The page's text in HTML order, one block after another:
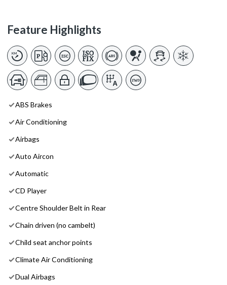
Feature Highlights
ABS Brakes
Air Conditioning
Airbags
Auto Aircon
Automatic
CD Player
Centre Shoulder Belt in Rear
Chain driven (no cambelt)
Child seat anchor points
Climate Air Conditioning
Dual Airbags